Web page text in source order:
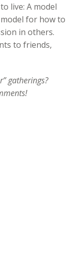
live: A model
for how to
in others.
to friends,
gatherings?